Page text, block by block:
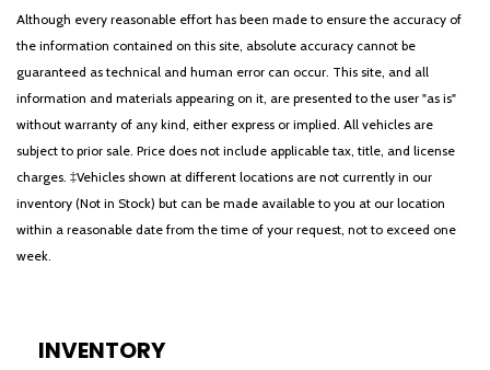
Although every reasonable effort has been made to ensure the accuracy of
the information contained on this site, absolute accuracy cannot be
guaranteed as technical and human error can occur. This site, and all
information and materials appearing on it, are presented to the user "as is"
without warranty of any kind, either express or implied. All vehicles are
subject to prior sale. Price does not include applicable tax, title, and license
charges. ‡Vehicles shown at different locations are not currently in our
inventory (Not in Stock) but can be made available to you at our location
within a reasonable date from the time of your request, not to exceed one
week.
INVENTORY